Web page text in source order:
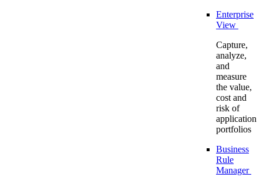
Enterprise
View
Capture,
analyze,
and
measure
the value,
cost and
risk of
application
portfolios
Business
Rule
Manager